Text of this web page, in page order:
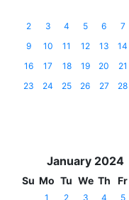
2
3 4 5 6 7
9
10 11 12 13 14
16
17 18 19 20 21
23
24 25 26 27 28
January 2024
Su Mo Tu We Th Fr
1 2 3 4 5